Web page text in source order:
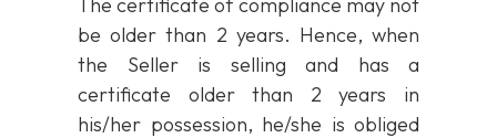
be older than 2 years. Hence, when
the Seller is selling and has a
certificate older than 2 years in
his/her possession, he/she is obliged